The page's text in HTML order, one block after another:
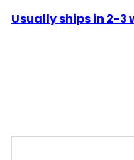
Usually ships in 2-3